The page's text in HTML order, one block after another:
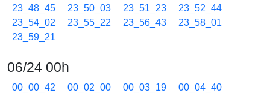
23_48_45
23_50_03 23_51_23
23_52_44
23_54_02
23_55_22 23_56_43
23_58_01
23_59_21
06/24 00h
00_00_42 00_02_00 00_03_19
00_04_40